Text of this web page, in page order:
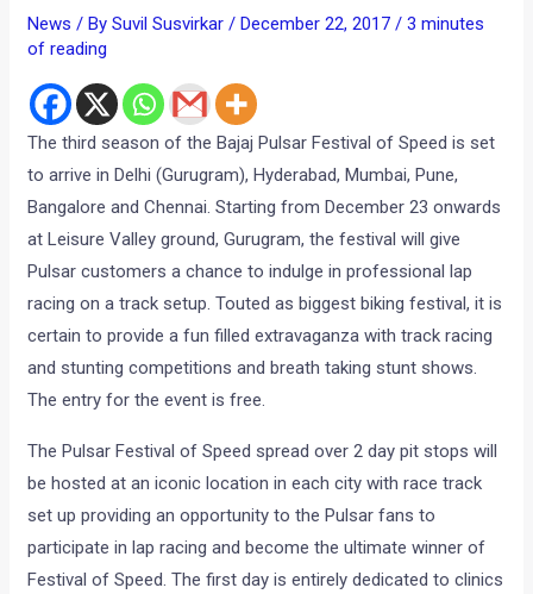
News / BySuvil Susvirkar/December 22, 2017/3 minutes
of reading
The third season of the Bajaj Pulsar Festival of Speed is set
to arrive in Delhi (Gurugram), Hyderabad, Mumbai, Pune,
Bangalore and Chennai. Starting from December 23 onwards
at Leisure Valley ground, Gurugram, the festival will give
Pulsar customers a chance to indulge in professional lap
racing on a track setup. Touted as biggest biking festival, it is
certain to provide a fun filled extravaganza with track racing
and stunting competitions and breath taking stunt shows.
The entry for the event is free.
The Pulsar Festival of Speed spread over 2 day pit stops will
be hosted at an iconic location in each city with race track
set up providing an opportunity to the Pulsar fans to
participate in lap racing and become the ultimate winner of
Festival of Speed. The first day is entirely dedicated to clinics